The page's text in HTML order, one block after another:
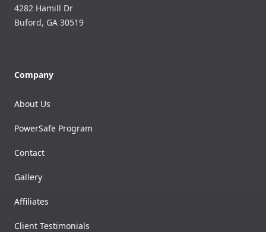
4282 Hamill Dr
Buford, GA 30519
Company
About Us
PowerSafe Program
Contact
Gallery
Affiliates
Client Testimonials